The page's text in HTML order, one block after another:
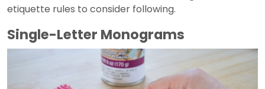
etiquette rules to consider following.
Single-Letter Monograms